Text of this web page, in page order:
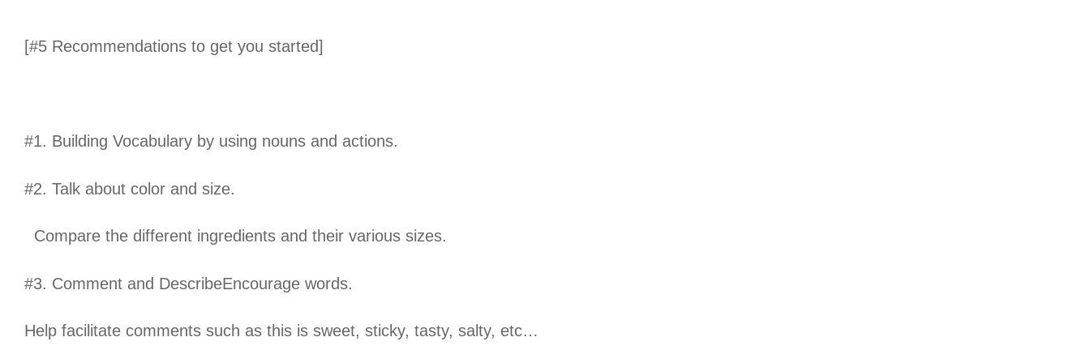
[#5 Recommendations to get you started]
#1. Building Vocabulary by using nouns and actions.
#2. Talk about color and size.
Compare the different ingredients and their various sizes.
#3. Comment and DescribeEncourage words.
Help facilitate comments such as this is sweet, sticky, tasty, salty, etc…